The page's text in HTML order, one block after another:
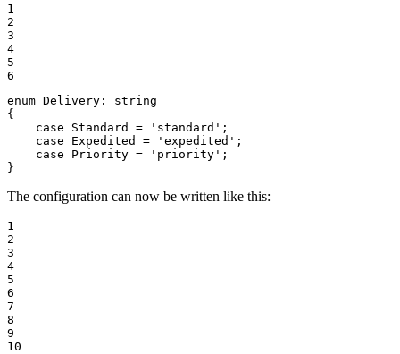
1
2
3
4
5
6
enum Delivery : string
{
case Standard = 'standard' ;
case Expedited = 'expedited' ;
case Priority = 'priority' ;
}
The configuration can now be written like this:
1
2
3
4
5
6
7
8
9
10